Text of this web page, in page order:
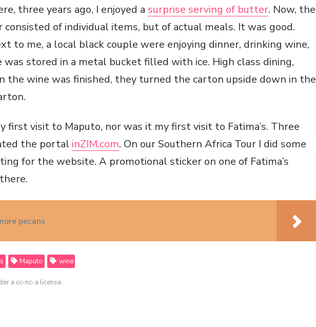
three years ago, I enjoyed asurprise serving of butter. Now, the
consisted of individual items, but of actual meals. It was good.
to me, a local black couple were enjoying dinner, drinking wine,
stored in a metal bucket filled with ice. High class dining,
the wine was finished, they turned the carton upside down in the
first visit to Maputo, nor was it my first visit to Fatima’s. Three
the portal inZIM.com. On our Southern Africa Tour I did some
for the website. A promotional sticker on one of Fatima’s
pecans
Maputo wine
a cc-nc-a license.